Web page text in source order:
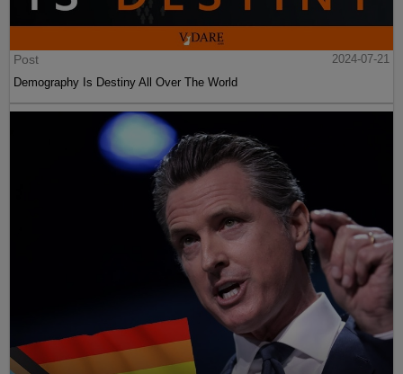
Post
2024-07-21
Demography Is Destiny All Over The World